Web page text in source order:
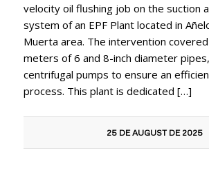
velocity oil flushing job on the suction
system of an EPF Plant located in
Muerta area. The intervention
meters of 6 and 8-inch diameter
centrifugal pumps to ensure an
process. This plant is dedicated […]
25 DE AUGUST DE 2025